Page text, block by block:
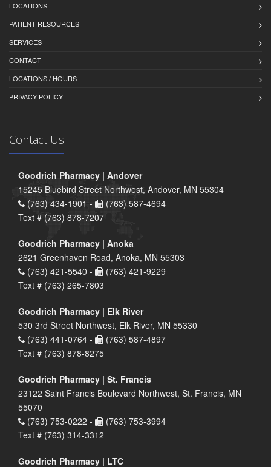
LOCATIONS
PATIENT RESOURCES
SERVICES
CONTACT
LOCATIONS / HOURS
PRIVACY POLICY
Contact Us
Goodrich Pharmacy | Andover
15245 Bluebird Street Northwest, Andover, MN 55304
(763) 434-1901 -
(763) 587-4694
Text # (763) 878-7207
Goodrich Pharmacy | Anoka
2621 Greenhaven Road, Anoka, MN 55303
(763) 421-5540 -
(763) 421-9229
Text # (763) 265-7803
Goodrich Pharmacy | Elk River
530 3rd Street Northwest, Elk River, MN 55330
(763) 441-0764 -
(763) 587-4897
Text # (763) 878-8275
Goodrich Pharmacy | St. Francis
23122 Saint Francis Boulevard Northwest, St. Francis, MN
55070
(763) 753-0222 -
(763) 753-3994
Text # (763) 314-3312
Goodrich Pharmacy | LTC